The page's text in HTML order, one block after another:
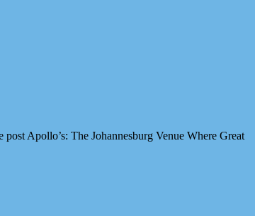
Apollo’s: The Johannesburg Venue Where Great